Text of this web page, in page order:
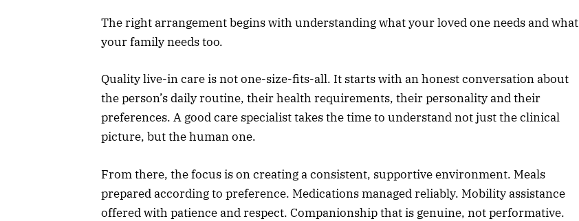
The right arrangement begins with understanding what your loved one needs and what
your family needs too.
Quality live-in care is not one-size-fits-all. It starts with an honest conversation about
the person’s daily routine, their health requirements, their personality and their
preferences. A good care specialist takes the time to understand not just the clinical
picture, but the human one.
From there, the focus is on creating a consistent, supportive environment. Meals
prepared according to preference. Medications managed reliably. Mobility assistance
offered with patience and respect. Companionship that is genuine, not performative.